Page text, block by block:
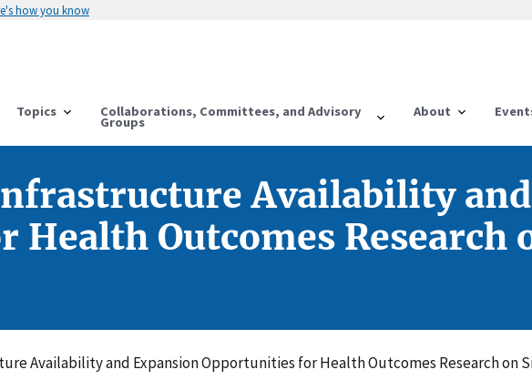
how you know
Topics Collaborations, Committees, and Advisory
Groups
About
Availability
Outcomes Research
Availability and Expansion Opportunities for Health Outcomes Research on